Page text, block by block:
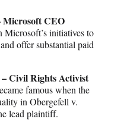
Microsoft CEO
Microsoft’s initiatives to
offer substantial paid
Civil Rights Activist
famous when the
in Obergefell v.
lead plaintiff.